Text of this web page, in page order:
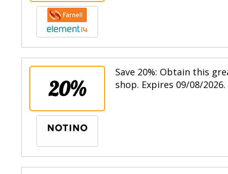
20%
Save 20%: Obtain this
shop. Expires 09/08/2026.